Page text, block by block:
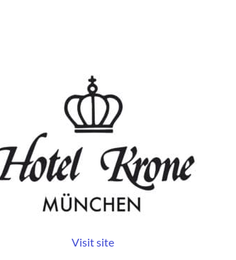
Visit site